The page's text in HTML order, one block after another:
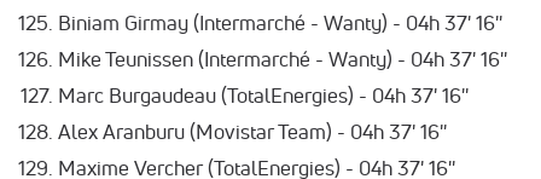
Biniam Girmay (Intermarché - Wanty) - 04h 37' 16''
Mike Teunissen (Intermarché - Wanty) - 04h 37' 16''
Marc Burgaudeau (TotalEnergies) - 04h 37' 16''
Alex Aranburu (Movistar Team) - 04h 37' 16''
Maxime Vercher (TotalEnergies) - 04h 37' 16''